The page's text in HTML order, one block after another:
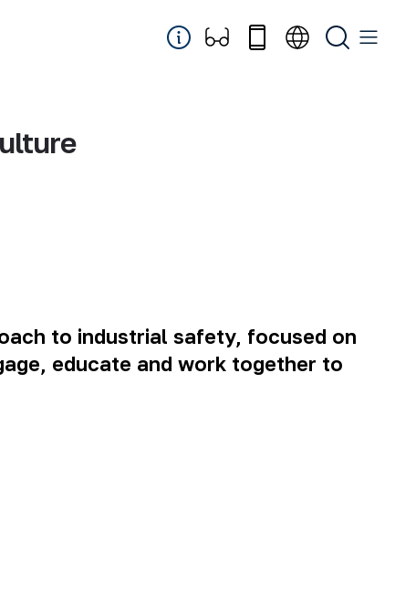
to industrial safety, focused on
educate and work together to